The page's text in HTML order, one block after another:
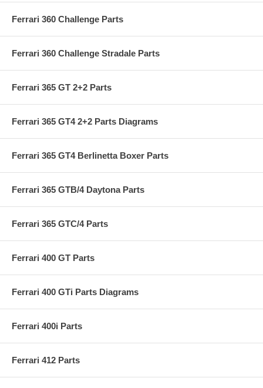
Ferrari 360 Challenge Parts
Ferrari 360 Challenge Stradale Parts
Ferrari 365 GT 2+2 Parts
Ferrari 365 GT4 2+2 Parts Diagrams
Ferrari 365 GT4 Berlinetta Boxer Parts
Ferrari 365 GTB/4 Daytona Parts
Ferrari 365 GTC/4 Parts
Ferrari 400 GT Parts
Ferrari 400 GTi Parts Diagrams
Ferrari 400i Parts
Ferrari 412 Parts